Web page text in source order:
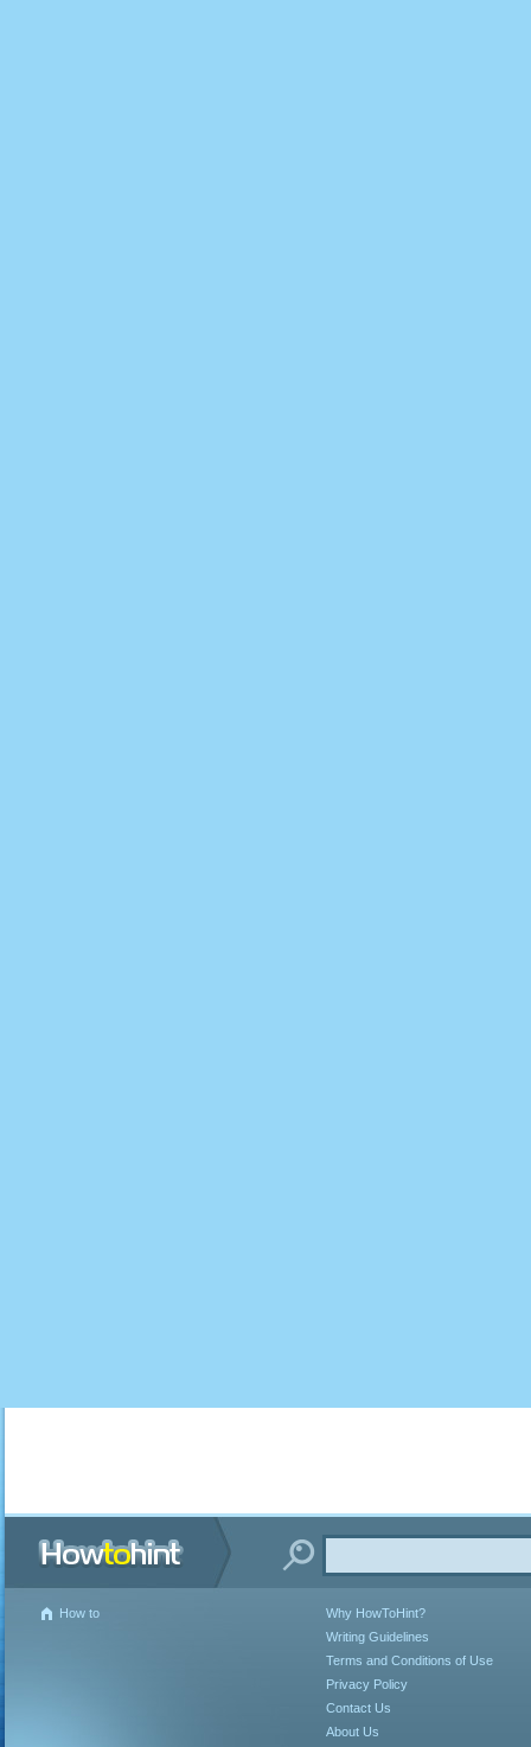
How to
Why HowToHint?
Writing Guidelines
Terms and Conditions of Use
Privacy Policy
Contact Us
About Us